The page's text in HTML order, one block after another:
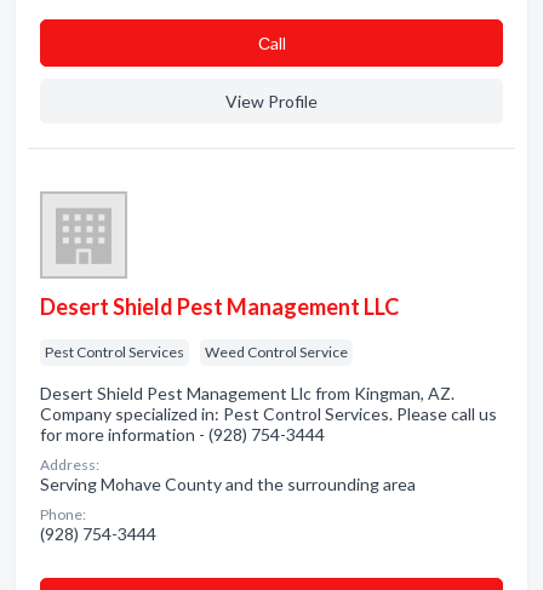
Сall
View Profile
Desert Shield Pest Management LLC
Pest Control Services Weed Control Service
Desert Shield Pest Management Llc from Kingman, AZ.
Company specialized in: Pest Control Services. Please call us
for more information - (928) 754-3444
Address:
Serving Mohave County and the surrounding area
Phone:
(928) 754-3444